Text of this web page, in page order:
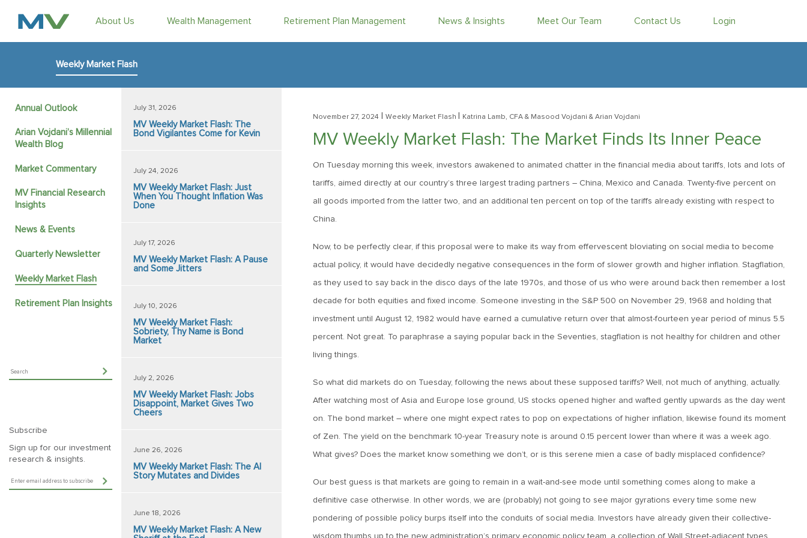
About Us Wealth Management Retirement Plan Management News & Insights Meet Our Team Contact Us Login
Weekly Market Flash
Retirement Plan Insights
Annual Outlook
Arian Vojdani’s Millennial
Wealth Blog
Market Commentary
MV Financial Research
Insights
News & Events
Quarterly Newsletter
Weekly Market Flash
Subscribe
Sign up for our investment
research & insights.
July 31, 2026
MV Weekly Market Flash: The
Bond Vigilantes Come for Kevin
July 24, 2026
MV Weekly Market Flash: Just
When You Thought Inflation Was
Done
July 17, 2026
MV Weekly Market Flash: A Pause
and Some Jitters
July 10, 2026
MV Weekly Market Flash:
Sobriety, Thy Name is Bond
Market
July 2, 2026
MV Weekly Market Flash: Jobs
Disappoint, Market Gives Two
Cheers
June 26, 2026
MV Weekly Market Flash: The AI
Story Mutates and Divides
June 18, 2026
MV Weekly Market Flash: A New
November 27, 2024 Weekly Market Flash Katrina Lamb, CFA & Masood Vojdani & Arian Vojdani
MV Weekly Market Flash: The Market Finds Its Inner Peace
On Tuesday morning this week, investors awakened to animated chatter in the financial media about tariffs, lots and lots of
tariffs, aimed directly at our country’s three largest trading partners – China, Mexico and Canada. Twenty-five percent on
all goods imported from the latter two, and an additional ten percent on top of the tariffs already existing with respect to
China.
Now, to be perfectly clear, if this proposal were to make its way from effervescent bloviating on social media to become
actual policy, it would have decidedly negative consequences in the form of slower growth and higher inflation. Stagflation,
as they used to say back in the disco days of the late 1970s, and those of us who were around back then remember a lost
decade for both equities and fixed income. Someone investing in the S&P 500 on November 29, 1968 and holding that
investment until August 12, 1982 would have earned a cumulative return over that almost-fourteen year period of minus 5.5
percent. Not great. To paraphrase a saying popular back in the Seventies, stagflation is not healthy for children and other
living things.
So what did markets do on Tuesday, following the news about these supposed tariffs? Well, not much of anything, actually.
After watching most of Asia and Europe lose ground, US stocks opened higher and wafted gently upwards as the day went
on. The bond market – where one might expect rates to pop on expectations of higher inflation, likewise found its moment
of Zen. The yield on the benchmark 10-year Treasury note is around 0.15 percent lower than where it was a week ago.
What gives? Does the market know something we don’t, or is this serene mien a case of badly misplaced confidence?
Our best guess is that markets are going to remain in a wait-and-see mode until something comes along to make a
definitive case otherwise. In other words, we are (probably) not going to see major gyrations every time some new
pondering of possible policy burps itself into the conduits of social media. Investors have already given their collective-
wisdom thumbs up to the new administration’s primary economic policy team, a collection of Wall Street-adjacent types